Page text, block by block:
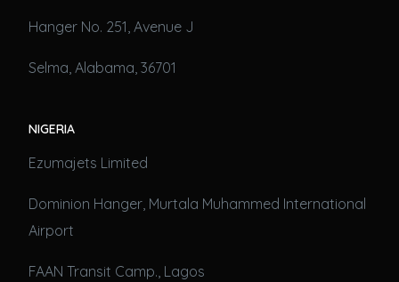
Hanger No. 251, Avenue J
Selma, Alabama, 36701
NIGERIA
Ezumajets Limited
Dominion Hanger, Murtala Muhammed International
Airport
FAAN Transit Camp., Lagos